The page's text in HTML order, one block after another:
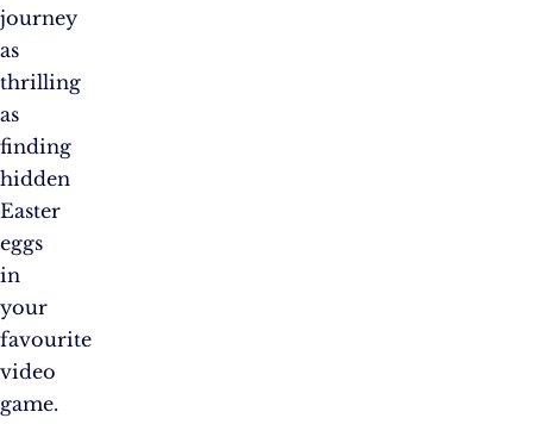
journey
as
thrilling
as
finding
hidden
Easter
eggs
in
your
favourite
video
game.